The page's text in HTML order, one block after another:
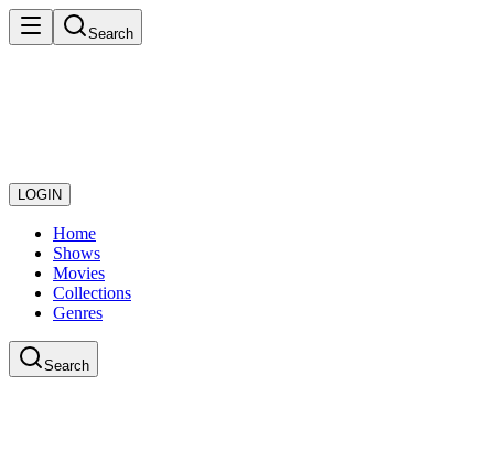
Search
LOGIN
Home
Shows
Movies
Collections
Genres
Search